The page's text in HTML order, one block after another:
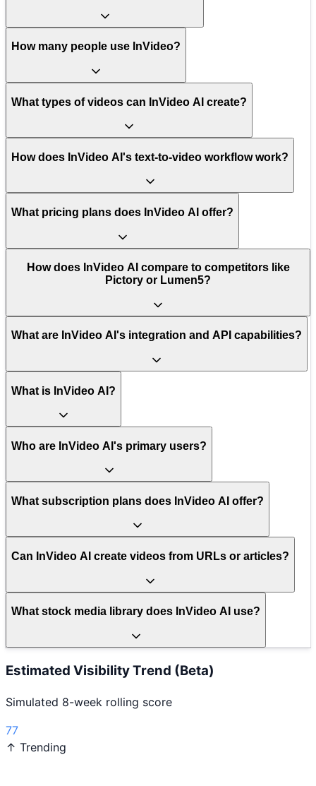
How many people use InVideo?
What types of videos can InVideo AI create?
How does InVideo AI's text-to-video workflow work?
What pricing plans does InVideo AI offer?
How does InVideo AI compare to competitors like
Pictory or Lumen5?
What are InVideo AI's integration and API capabilities?
What is InVideo AI?
Who are InVideo AI's primary users?
What subscription plans does InVideo AI offer?
Can InVideo AI create videos from URLs or articles?
What stock media library does InVideo AI use?
Estimated Visibility Trend (Beta)
Simulated 8-week rolling score
77
↑ Trending